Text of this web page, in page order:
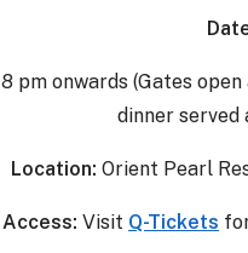
8 pm onwards (Gates
dinner served
Location: Orient Pearl
Access: Visit Q-Tickets